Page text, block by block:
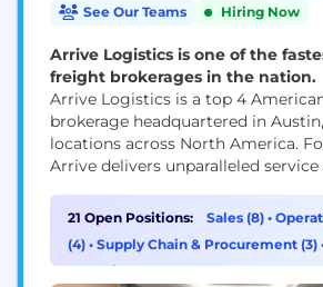
See Our Teams
Hiring Now
Arrive Logistics is one of the
freight brokerages in the nation.
Arrive Logistics is a top 4
brokerage headquartered in
locations across North America. Founded in 2014,
Arrive delivers unparalleled
recognized brands and vetted carriers.
2,000 employees, 5,500 customers,
carriers in its network. The
21 Open Positions: Sales (8) •
(4) • Supply Chain & Procurement (3)
Analytics (2)